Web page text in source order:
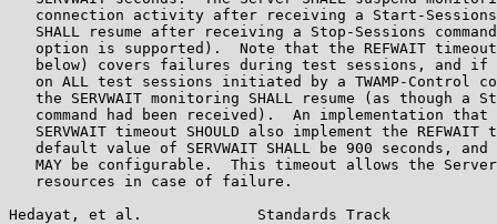
connection activity after receiving a Start-
SHALL resume after receiving a Stop-Sessions
option is supported).  Note that the REFWAIT
below) covers failures during test sessions, and if
on ALL test sessions initiated by a TWAMP-Control
the SERVWAIT monitoring SHALL resume (as though a
command had been received).  An implementation that
SERVWAIT timeout SHOULD also implement the REFWAIT
default value of SERVWAIT SHALL be 900 seconds, and
MAY be configurable.  This timeout allows the
   resources in case of failure.
Hedayat, et al.             Standards Track